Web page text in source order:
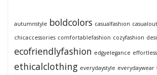
autumnstyle boldcolors casualfashion
chicaccessories comfortablefashion cozyfashion
ecofriendlyfashion edgyelegance
ethicalclothing everydaystyle everydaywear